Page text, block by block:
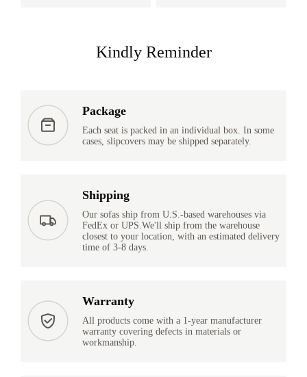
Kindly Reminder
Package
Each seat is packed in an individual box. In some
cases, slipcovers may be shipped separately.
Shipping
Our sofas ship from U.S.-based warehouses via
FedEx or UPS.We'll ship from the warehouse
closest to your location, with an estimated delivery
time of 3-8 days.
Warranty
All products come with a 1-year manufacturer
warranty covering defects in materials or
workmanship.